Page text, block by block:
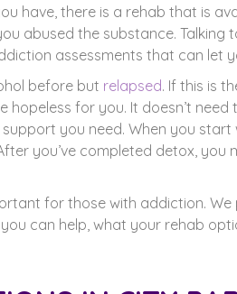
have, there is a rehab that is
abused the substance. Talking
assessments that can let
before but relapsed. If this is
for you. It doesn’t
you need. When you start
you’ve completed detox, you
for those with addiction.
can help, what your rehab